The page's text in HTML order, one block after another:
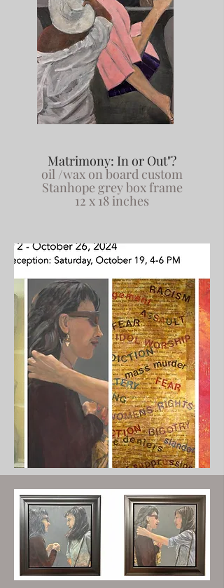
Matrimony: In or Out"?
oil /wax on board custom
Stanhope grey box frame
12 x 18 inches